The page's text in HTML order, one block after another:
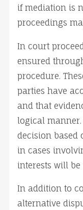
if mediation is
proceedings
In court
ensured
procedure.
parties have
and that
logical
decision based
in cases
interests will
In addition to
alternative